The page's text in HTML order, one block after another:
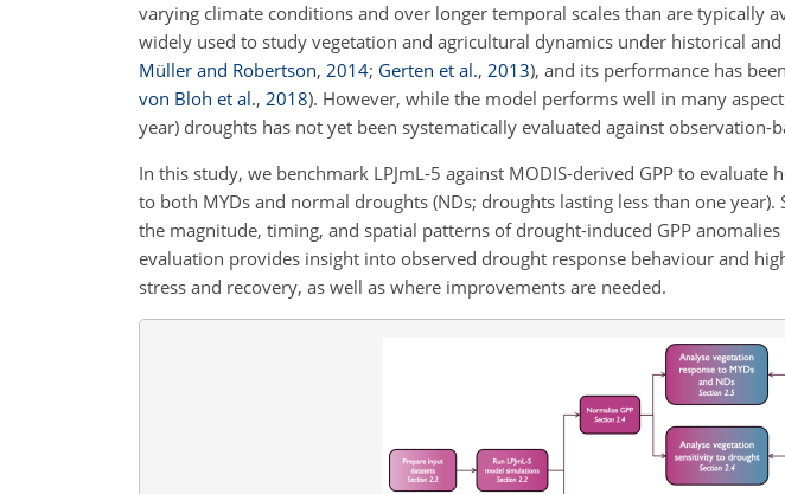
varying climate conditions and over longer temporal scales than are typically
widely used to study vegetation and agricultural dynamics under historical
Müller and Robertson, 2014; Gerten et al., 2013), and its performance has
von Bloh et al., 2018). However, while the model performs well in many
year) droughts has not yet been systematically evaluated against observation-
In this study, we benchmark LPJmL-5 against MODIS-derived GPP to
to both MYDs and normal droughts (NDs; droughts lasting less than one
the magnitude, timing, and spatial patterns of drought-induced GPP
evaluation provides insight into observed drought response behaviour and
stress and recovery, as well as where improvements are needed.